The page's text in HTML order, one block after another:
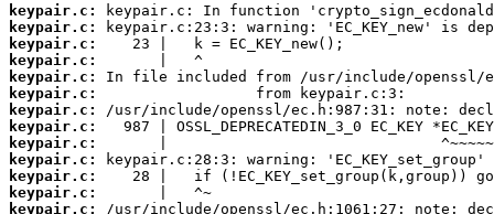
keypair.c:
keypair.c:
keypair.c:
keypair.c:
keypair.c:
keypair.c:
keypair.c:
keypair.c:
keypair.c:
keypair.c:
keypair.c:
keypair.c:
keypair.c: